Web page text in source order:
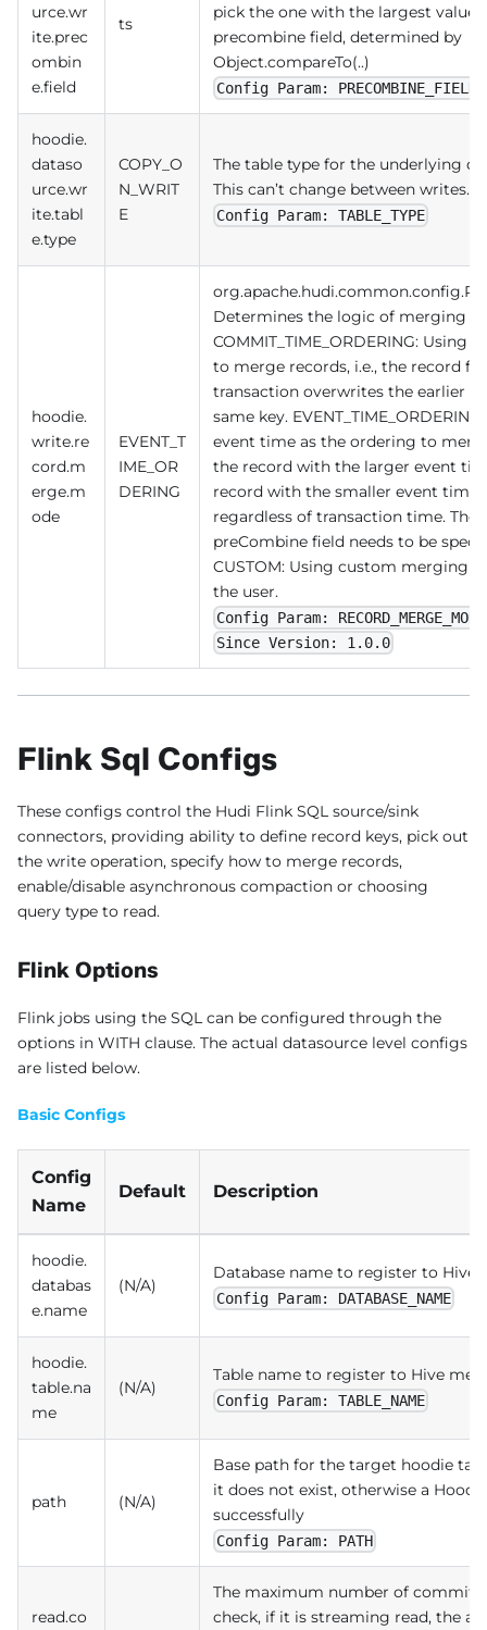
urce.wr
ite.prec
ombin
e.field
ts
pick the one with the largest value
precombine field, determined by
Object.compareTo(..)
Config Param: PRECOMBINE_FIELD
hoodie.
dataso
urce.wr
ite.tabl
e.type
COPY_O
N_WRIT
E
The table type for the underlying
This can’t change between writes.
Config Param: TABLE_TYPE
hoodie.
write.re
cord.m
erge.m
ode
EVENT_T
IME_OR
DERING
Determines the logic of merging
COMMIT_TIME_ORDERING: Using
to merge records, i.e., the record
transaction overwrites the earlier
same key.
event time as the ordering to
the record with the larger event
record with the smaller event time
regardless of transaction time. The
preCombine field needs to be
CUSTOM: Using custom merging
the user.
Config Param: RECORD_MERGE_MODE
Since Version: 1.0.0
Flink Sql Configs
These configs control the Hudi Flink SQL source/sink
connectors, providing ability to define record keys, pick out
the write operation, specify how to merge records,
enable/disable asynchronous compaction or choosing
query type to read.
Flink Options
Flink jobs using the SQL can be configured through the
options in WITH clause. The actual datasource level configs
are listed below.
Basic Configs
Config
Name
Default Description
hoodie.
databas
e.name
(N/A)
Database name to register to Hive
Config Param: DATABASE_NAME
hoodie.
table.na
me
(N/A)
Table name to register to Hive
Config Param: TABLE_NAME
path (N/A)
Base path for the target hoodie
it does not exist, otherwise a
successfully
Config Param: PATH
read.co
The maximum number of
check, if it is streaming read, the